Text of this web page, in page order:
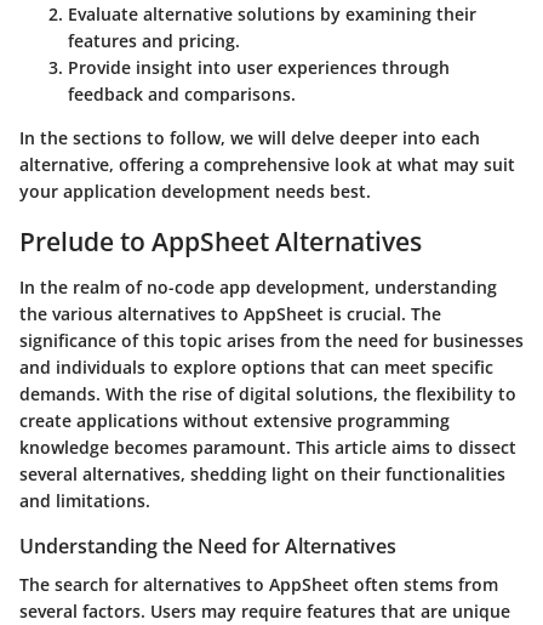
Evaluate alternative solutions by examining their
features and pricing.
Provide insight into user experiences through
feedback and comparisons.
In the sections to follow, we will delve deeper into each
alternative, offering a comprehensive look at what may suit
your application development needs best.
Prelude to AppSheet Alternatives
In the realm of no-code app development, understanding
the various alternatives to AppSheet is crucial. The
significance of this topic arises from the need for businesses
and individuals to explore options that can meet specific
demands. With the rise of digital solutions, the flexibility to
create applications without extensive programming
knowledge becomes paramount. This article aims to dissect
several alternatives, shedding light on their functionalities
and limitations.
Understanding the Need for Alternatives
The search for alternatives to AppSheet often stems from
several factors. Users may require features that are unique